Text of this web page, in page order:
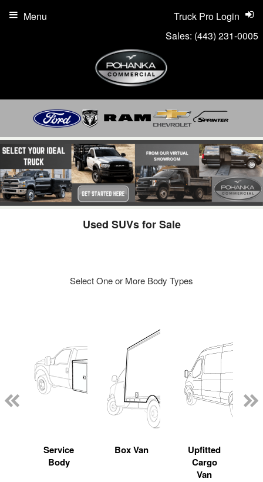
Sales: (443) 231-0005
Truck Pro Login
Menu
Used SUVs for Sale
Select One or More Body Types
Service
Body
Box Van
Upfitted
Cargo
Van